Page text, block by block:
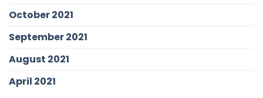
October 2021
September 2021
August 2021
April 2021